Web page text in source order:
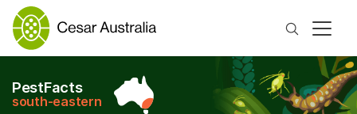
Search
PestFacts
south-eastern